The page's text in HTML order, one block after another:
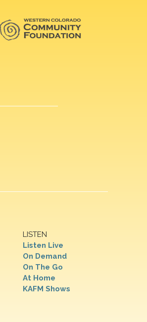
LISTEN
Listen Live
On Demand
On The Go
At Home
KAFM Shows